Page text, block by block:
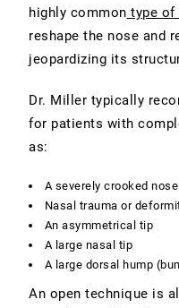
highly common type of
reshape the nose and
jeopardizing its
Dr. Miller typically
for patients with
as:
A severely crooked nose
Nasal trauma or
An asymmetrical tip
A large nasal tip
A large dorsal hump
An open technique is